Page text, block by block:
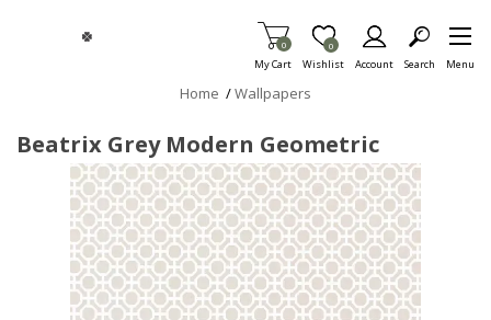
My Cart
Items in Cart
0
Wishlist
Item is Wish List
0
Account Search Menu
Home /Wallpapers
Beatrix Grey Modern Geometric